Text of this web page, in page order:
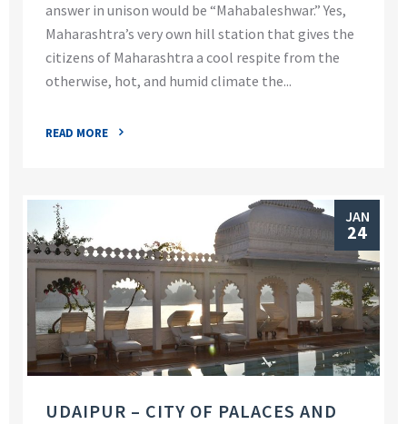
answer in unison would be “Mahabaleshwar.” Yes,
Maharashtra’s very own hill station that gives the
citizens of Maharashtra a cool respite from the
otherwise, hot, and humid climate the...
READ MORE
JAN
24
UDAIPUR – CITY OF PALACES AND